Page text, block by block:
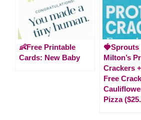
👶Free Printable
Cards: New Baby
🍓Sprouts
Milton’s
Crackers
Free
Pizza